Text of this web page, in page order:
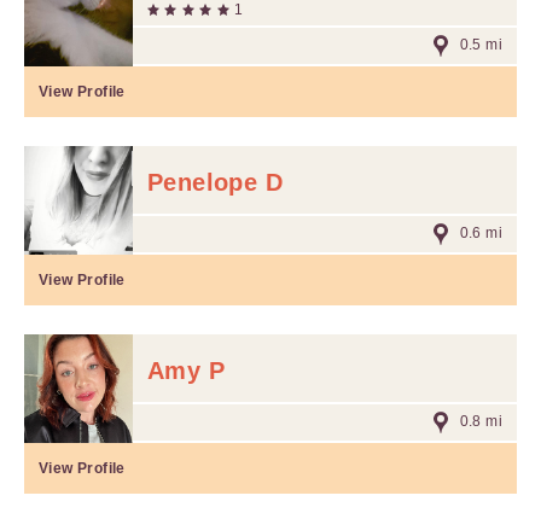
1
0.5 mi
View Profile
Penelope D
0.6 mi
View Profile
Amy P
0.8 mi
View Profile